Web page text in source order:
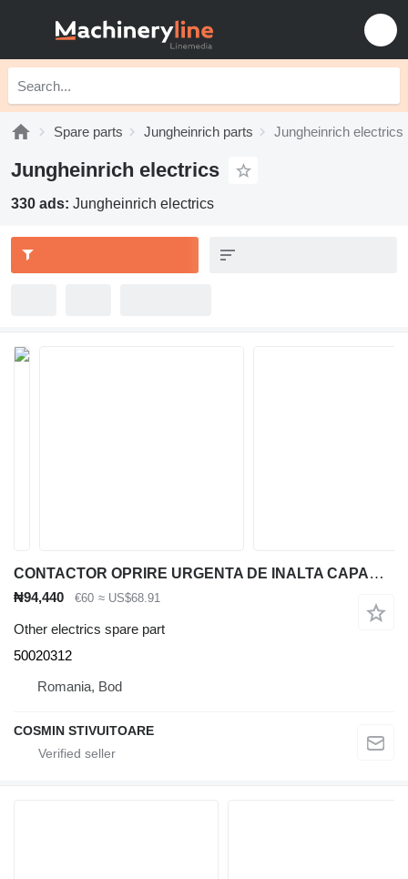
Spare parts Jungheinrich parts Jungheinrich electrics
Jungheinrich electrics
330 ads: Jungheinrich electrics
CONTACTOR OPRIRE URGENTA DE INALTA CAPACITATE Jungheinrich 50020312 for material handling equipment
₦94,440 €60 ≈ US$68.91
Other electrics spare part
50020312
Romania, Bod
COSMIN STIVUITOARE